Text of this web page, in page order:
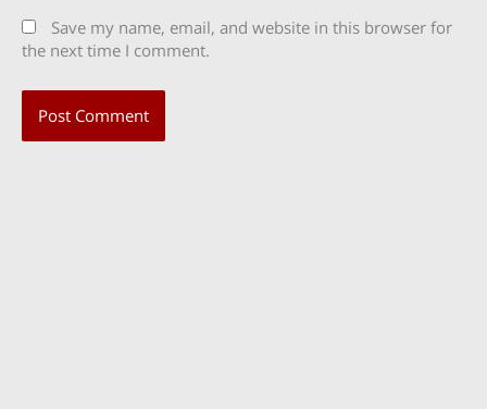
Save my name, email, and website in this browser for
the next time I comment.